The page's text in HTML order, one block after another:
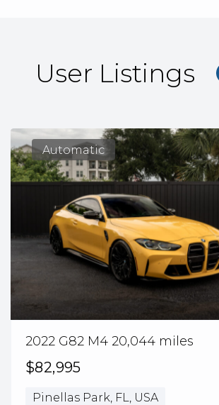
User Listings
Automatic
2022 G82 M4 20,044 miles
$82,995
Pinellas Park, FL, USA